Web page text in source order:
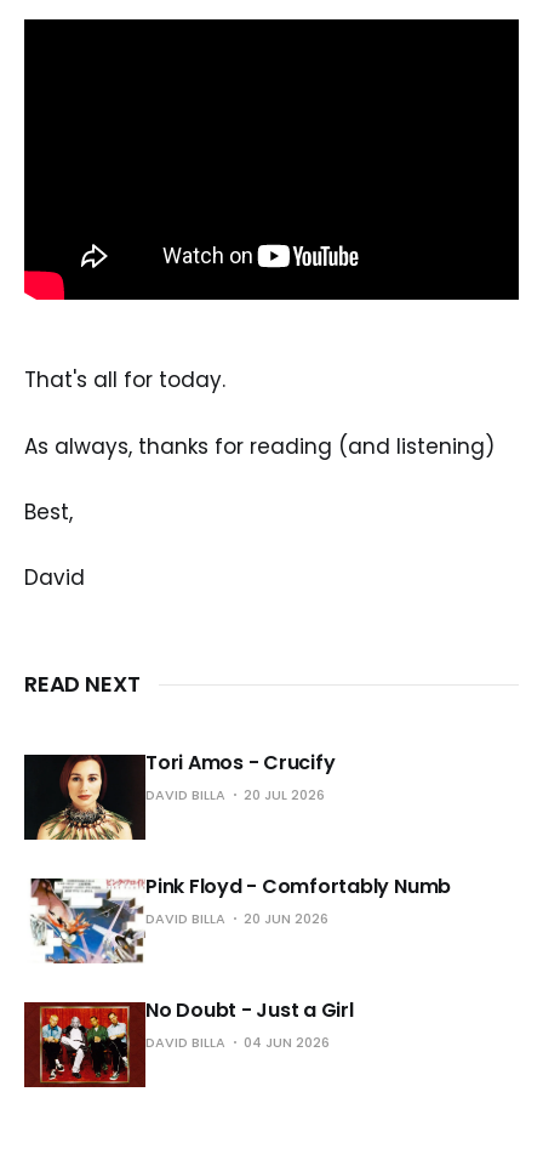
That's all for today.
As always, thanks for reading (and listening)
Best,
David
READ NEXT
Tori Amos - Crucify
DAVID BILLA 20 JUL 2026
Pink Floyd - Comfortably Numb
DAVID BILLA 20 JUN 2026
No Doubt - Just a Girl
DAVID BILLA 04 JUN 2026